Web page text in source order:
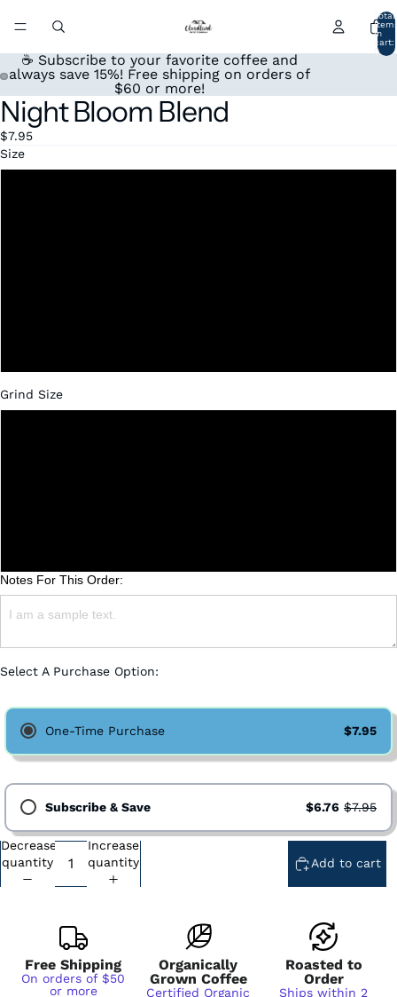
Total
in
cart:
0
☕ Subscribe to your favorite coffee and
always save 15%! Free shipping on orders of
$60 or more!
Open
image
in
full
screen
Open
image
in
full
screen
Night Bloom Blend
$7.95
Size
Grind Size
Notes For This Order:
Select A Purchase Option:
One-Time Purchase $7.95
Subscribe & Save $6.76 $7.95
Subscription - Every Week - Cancel Anytime
Subscription - Every 2 Weeks - Cancel Anytime
Subscription - Every 3 Weeks - Cancel Anytime
Subscription - Every 2 Months - Cancel Anytime
Decrease
quantity
Increase
quantity
Add to cart
Free Shipping
On orders of $50
or more
Organically
Grown Coffee
Certified Organic
Roasted to
Order
Ships within 2